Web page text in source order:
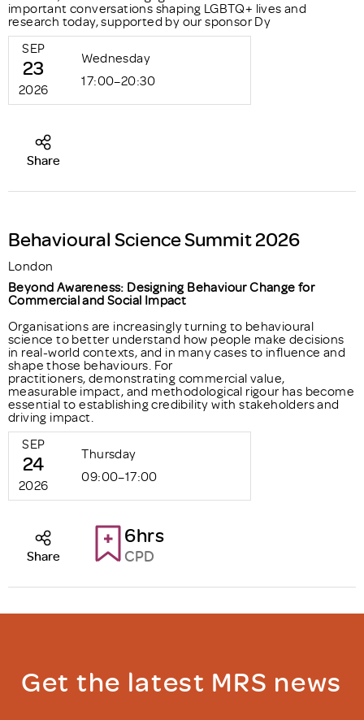
important conversations shaping LGBTQ+ lives and
research today, supported by our sponsor Dy
SEP
23
2026
Wednesday
17:00–20:30
Share
Behavioural Science Summit 2026
London
Beyond Awareness: Designing Behaviour Change for
Commercial and Social Impact
Organisations are increasingly turning to behavioural
science to better understand how people make decisions
in real-world contexts, and in many cases to influence and
shape those behaviours. For
practitioners, demonstrating commercial value,
measurable impact, and methodological rigour has become
essential to establishing credibility with stakeholders and
driving impact.
SEP
24
2026
Thursday
09:00–17:00
6hrs
CPD
Share
Get the latest MRS news